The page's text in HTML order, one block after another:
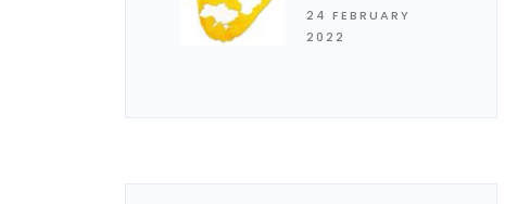
24 FEBRUARY
2022